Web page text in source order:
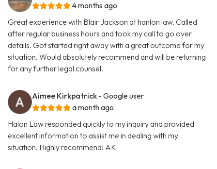
4 months ago
Great experience with Blair Jackson at hanlon law. Called
after regular business hours and took my call to go over
details. Got started right away with a great outcome for my
situation. Would absolutely recommend and will be returning
for any further legal counsel.
Aimee Kirkpatrick - Google user
a month ago
Halon Law responded quickly to my inquiry and provided
excellent information to assist me in dealing with my
situation. Highly recommend! AK